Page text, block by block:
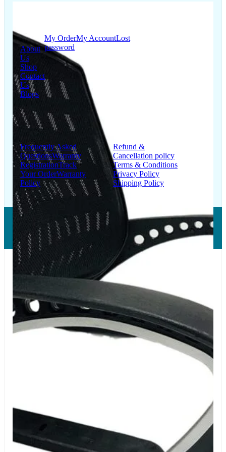
Links
About
Us
Shop
Contact
Us
Blogs
My OrderMy AccountLost
password
Support
Frequently Asked
QuestionsWarranty
RegistrationTrack
Your OrderWarranty
Policy
Refund &
Cancellation policy
Terms & Conditions
Privacy Policy
Shipping Policy
Copyright © 2026 LUMSA DECOR PRIVATE LIMITED.
All Right Reserved.